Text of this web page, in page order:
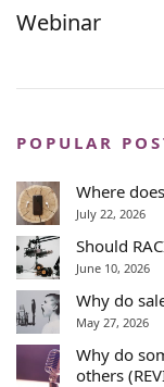
Webinar
POPULAR
Where
July 22, 2026
Should
June 10, 2026
Why do
May 27, 2026
Why do
others